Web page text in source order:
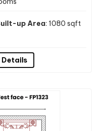
up Area: 1080 sqft
Details